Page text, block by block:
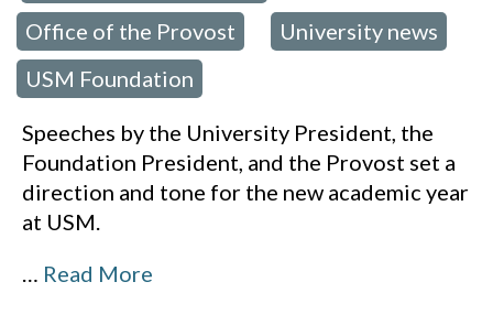
Office of the Provost University news
USM Foundation
Speeches by the University President, the
Foundation President, and the Provost set a
direction and tone for the new academic year
at USM.
… Read More